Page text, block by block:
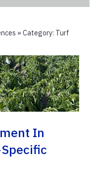
» Category: Turf
In